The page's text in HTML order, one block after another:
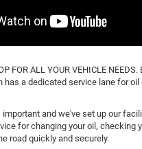
FOR ALL YOUR VEHICLE
has a dedicated service lane for oil
and we've set up our
for changing your oil, checking
road quickly and securely.